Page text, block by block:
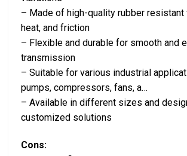
– Made of high-quality rubber resistant
heat, and friction
– Flexible and durable for smooth and
transmission
– Suitable for various industrial
pumps, compressors, fans, a…
– Available in different sizes and
customized solutions
Cons: